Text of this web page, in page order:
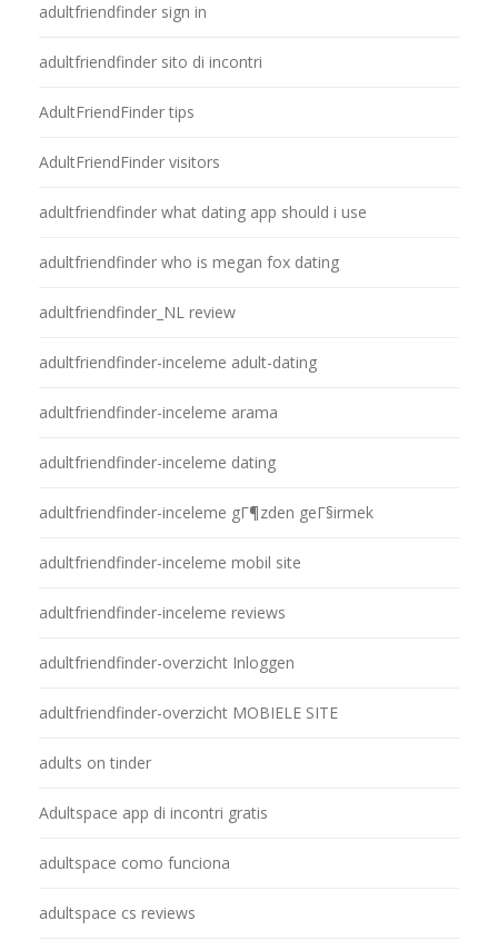
adultfriendfinder sign in
adultfriendfinder sito di incontri
AdultFriendFinder tips
AdultFriendFinder visitors
adultfriendfinder what dating app should i use
adultfriendfinder who is megan fox dating
adultfriendfinder_NL review
adultfriendfinder-inceleme adult-dating
adultfriendfinder-inceleme arama
adultfriendfinder-inceleme dating
adultfriendfinder-inceleme gГ¶zden geГ§irmek
adultfriendfinder-inceleme mobil site
adultfriendfinder-inceleme reviews
adultfriendfinder-overzicht Inloggen
adultfriendfinder-overzicht MOBIELE SITE
adults on tinder
Adultspace app di incontri gratis
adultspace como funciona
adultspace cs reviews